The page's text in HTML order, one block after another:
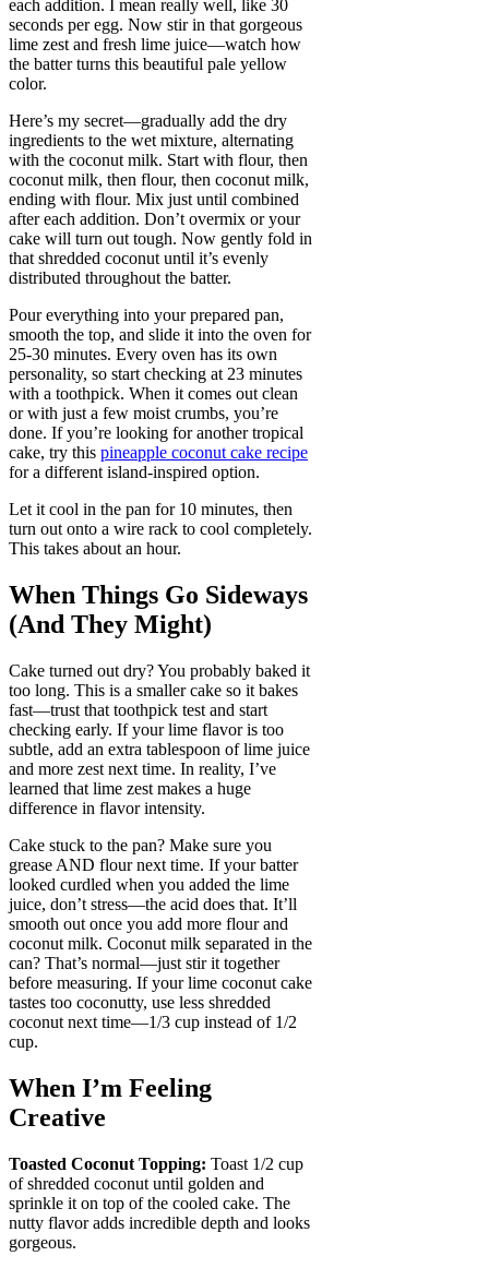
each addition. I mean really well, like 30
seconds per egg. Now stir in that gorgeous
lime zest and fresh lime juice—watch how
the batter turns this beautiful pale yellow
color.
Here’s my secret—gradually add the dry
ingredients to the wet mixture, alternating
with the coconut milk. Start with flour, then
coconut milk, then flour, then coconut milk,
ending with flour. Mix just until combined
after each addition. Don’t overmix or your
cake will turn out tough. Now gently fold in
that shredded coconut until it’s evenly
distributed throughout the batter.
Pour everything into your prepared pan,
smooth the top, and slide it into the oven for
25-30 minutes. Every oven has its own
personality, so start checking at 23 minutes
with a toothpick. When it comes out clean
or with just a few moist crumbs, you’re
done. If you’re looking for another tropical
cake, try this pineapple coconut cake recipe
for a different island-inspired option.
Let it cool in the pan for 10 minutes, then
turn out onto a wire rack to cool completely.
This takes about an hour.
When Things Go Sideways
(And They Might)
Cake turned out dry? You probably baked it
too long. This is a smaller cake so it bakes
fast—trust that toothpick test and start
checking early. If your lime flavor is too
subtle, add an extra tablespoon of lime juice
and more zest next time. In reality, I’ve
learned that lime zest makes a huge
difference in flavor intensity.
Cake stuck to the pan? Make sure you
grease AND flour next time. If your batter
looked curdled when you added the lime
juice, don’t stress—the acid does that. It’ll
smooth out once you add more flour and
coconut milk. Coconut milk separated in the
can? That’s normal—just stir it together
before measuring. If your lime coconut cake
tastes too coconutty, use less shredded
coconut next time—1/3 cup instead of 1/2
cup.
When I’m Feeling
Creative
Toasted Coconut Topping: Toast 1/2 cup
of shredded coconut until golden and
sprinkle it on top of the cooled cake. The
nutty flavor adds incredible depth and looks
gorgeous.